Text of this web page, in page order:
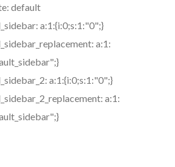
default
a:1:{i:0;s:1:"0";}
a:1:
a:1:{i:0;s:1:"0";}
a:1: